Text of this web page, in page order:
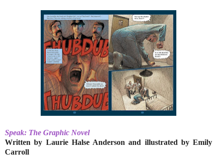
Speak: The Graphic Novel
Written by Laurie Halse Anderson and illustrated by Emily
Carroll